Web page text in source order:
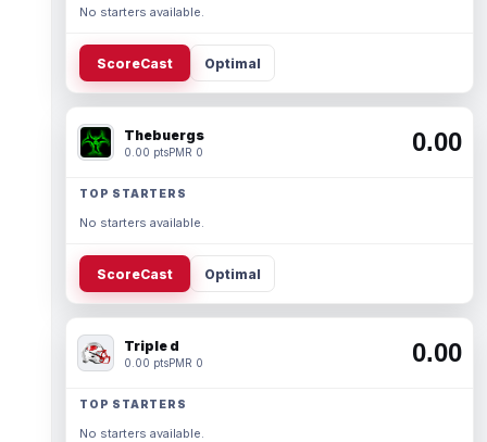
No starters available.
ScoreCast Optimal
Thebuergs
0.00 ptsPMR 0 0.00
TOP STARTERS
No starters available.
ScoreCast Optimal
Triple d
0.00 ptsPMR 0 0.00
TOP STARTERS
No starters available.